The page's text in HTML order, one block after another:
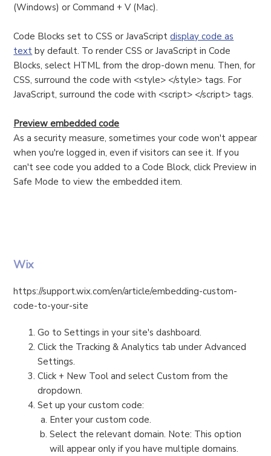
(Windows) or Command + V (Mac).
Code Blocks set to CSS or JavaScriptdisplay code as
text by default. To render CSS or JavaScript in Code
Blocks, select HTML from the drop-down menu. Then, for
CSS, surround the code with <style> </style> tags. For
JavaScript, surround the code with <script> </script> tags.
Preview embedded code
As a security measure, sometimes your code won't appear
when you're logged in, even if visitors can see it. If you
can't see code you added to a Code Block, click Preview in
Safe Mode to view the embedded item.
Wix
https://support.wix.com/en/article/embedding-custom-
code-to-your-site
Go to Settings in your site's dashboard.
Click the Tracking & Analytics tab under Advanced
Settings.
Click + New Tool and select Custom from the
dropdown.
Set up your custom code:
Enter your custom code.
Select the relevant domain. Note: This option
will appear only if you have multiple domains.